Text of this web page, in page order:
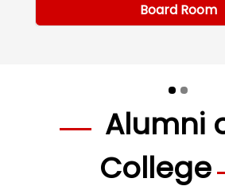
Board Room
Alumni
College